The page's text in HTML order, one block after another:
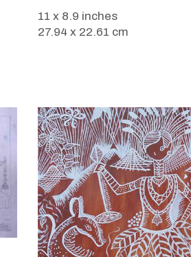
11 x 8.9 inches
27.94 x 22.61 cm